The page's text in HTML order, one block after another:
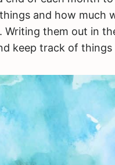
and how much
them out in
keep track of